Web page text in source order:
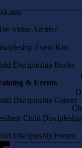
Video Archive
Event Kits
Discipleship Books
& Events
Discipleship Cohort
Child
Discipleship Forum